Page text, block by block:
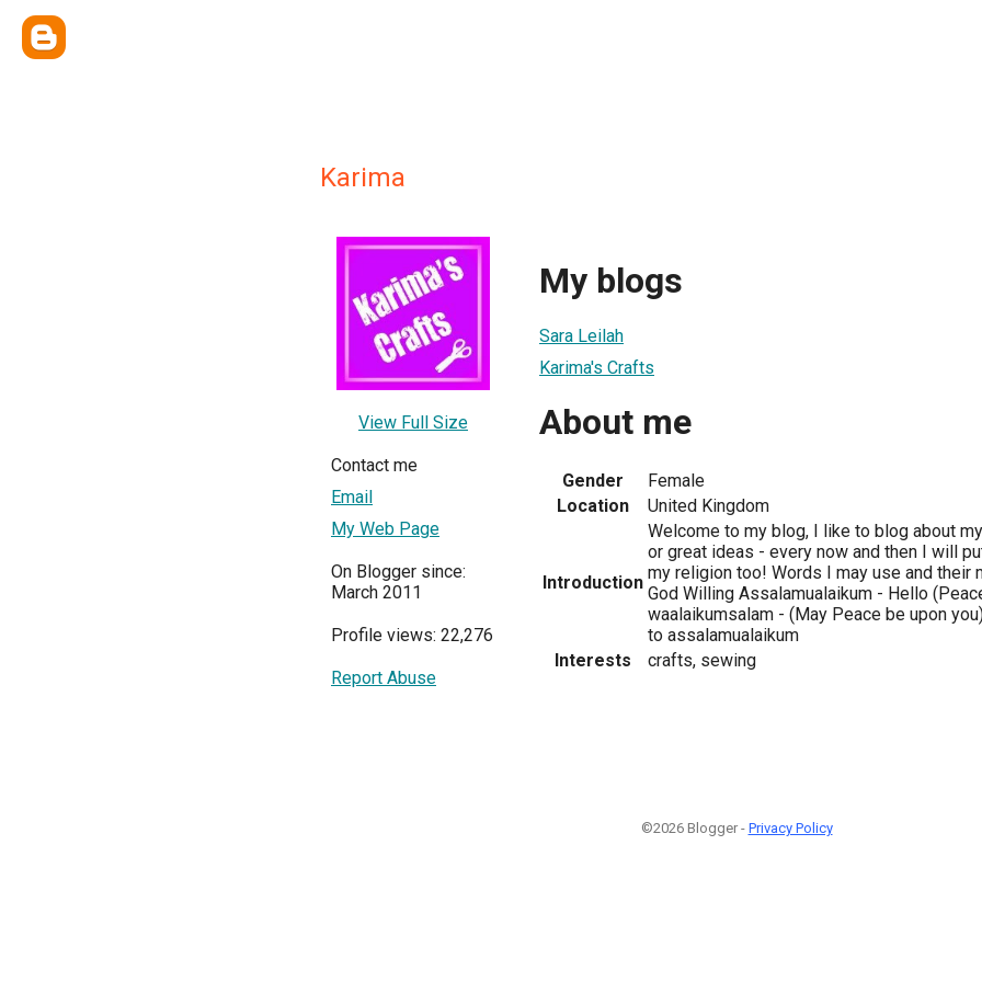
Karima
View Full Size
Contact me
Email
My Web Page
On Blogger since:
March 2011
Profile views: 22,276
Report Abuse
My blogs
Sara Leilah
Karima's Crafts
About me
Gender
Female
Location
United Kingdom
Introduction
Welcome to my blog, I like to blog about
or great ideas - every now and then I will
my religion too! Words I may use and their
God Willing Assalamualaikum - Hello
waalaikumsalam - (May Peace be upon
to assalamualaikum
Interests
crafts, sewing
©2026 Blogger - Privacy Policy